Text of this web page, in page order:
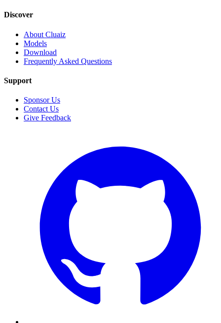
Discover
About Cluaiz
Models
Download
Frequently Asked Questions
Support
Sponsor Us
Contact Us
Give Feedback